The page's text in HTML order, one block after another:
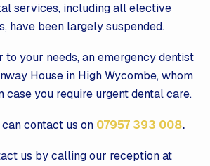
services, including all elective
have been largely suspended.
to your needs, an emergency dentist
House in High Wycombe, whom
case you require urgent dental care.
contact us on 07957 393 008.
us by calling our reception at